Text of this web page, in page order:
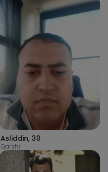
Asliddin, 30
Qarshi